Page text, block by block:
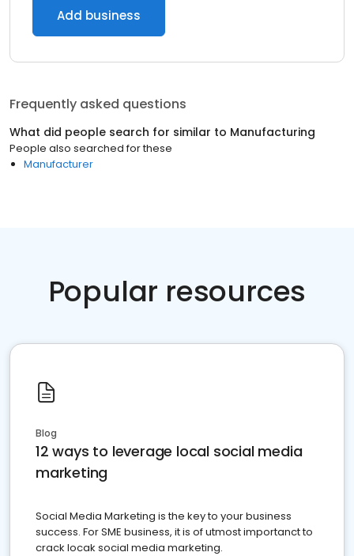
Add business
Frequently asked questions
What did people search for similar to Manufacturing
People also searched for these
Manufacturer
Popular resources
Blog
12 ways to leverage local social media
marketing
Social Media Marketing is the key to your business
success. For SME business, it is of utmost importanct to
crack locak social media marketing.